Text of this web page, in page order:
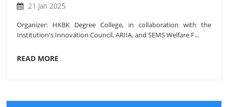
21 Jan 2025
Organizer: HKBK Degree College, in collaboration with the
Institution's Innovation Council, ARIIA, and SEMS Welfare F...
READ MORE